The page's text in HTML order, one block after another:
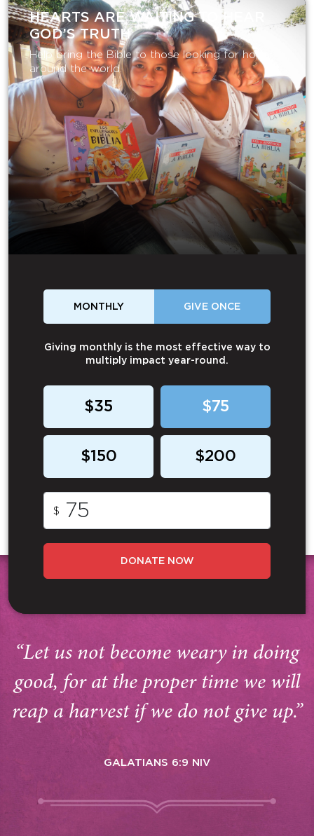
HEARTS ARE WAITING TO HEAR
GOD’S TRUTH
Help bring the Bible to those looking for hope
around the world.
MONTHLY GIVE ONCE
Giving monthly is the most effective way to
multiply impact year-round.
$35 $75
$150 $200
$
DONATE NOW
“Let us not become weary in doing
good, for at the proper time we will
reap a harvest if we do not give up.”
GALATIANS 6:9 NIV